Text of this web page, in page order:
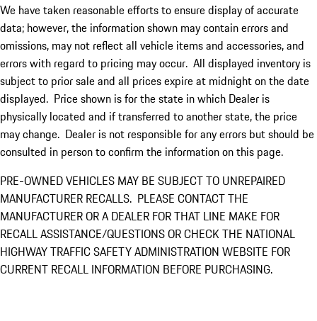
We have taken reasonable efforts to ensure display of accurate
data; however, the information shown may contain errors and
omissions, may not reflect all vehicle items and accessories, and
errors with regard to pricing may occur. All displayed inventory is
subject to prior sale and all prices expire at midnight on the date
displayed. Price shown is for the state in which Dealer is
physically located and if transferred to another state, the price
may change. Dealer is not responsible for any errors but should be
consulted in person to confirm the information on this page.
PRE-OWNED VEHICLES MAY BE SUBJECT TO UNREPAIRED
MANUFACTURER RECALLS. PLEASE CONTACT THE
MANUFACTURER OR A DEALER FOR THAT LINE MAKE FOR
RECALL ASSISTANCE/QUESTIONS OR CHECK THE NATIONAL
HIGHWAY TRAFFIC SAFETY ADMINISTRATION WEBSITE FOR
CURRENT RECALL INFORMATION BEFORE PURCHASING.